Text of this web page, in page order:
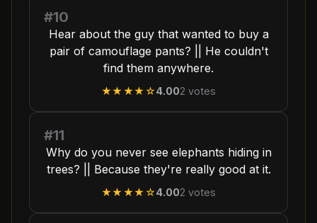
#10
Hear about the guy that wanted to buy a
pair of camouflage pants? || He couldn't
find them anywhere.
★★★★☆4.002 votes
#11
Why do you never see elephants hiding in
trees? || Because they're really good at it.
★★★★☆4.002 votes